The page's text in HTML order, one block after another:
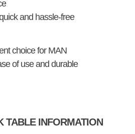
and hassle-free
choice for MAN
of use and durable
TABLE INFORMATION